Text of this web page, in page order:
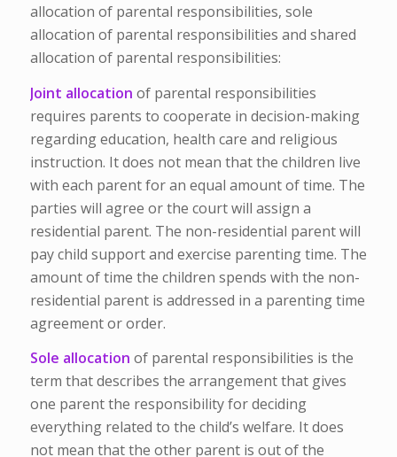
allocation of parental responsibilities, sole
allocation of parental responsibilities and shared
allocation of parental responsibilities:
Joint allocation of parental responsibilities
requires parents to cooperate in decision-making
regarding education, health care and religious
instruction. It does not mean that the children live
with each parent for an equal amount of time. The
parties will agree or the court will assign a
residential parent. The non-residential parent will
pay child support and exercise parenting time. The
amount of time the children spends with the non-
residential parent is addressed in a parenting time
agreement or order.
Sole allocation of parental responsibilities is the
term that describes the arrangement that gives
one parent the responsibility for deciding
everything related to the child’s welfare. It does
not mean that the other parent is out of the